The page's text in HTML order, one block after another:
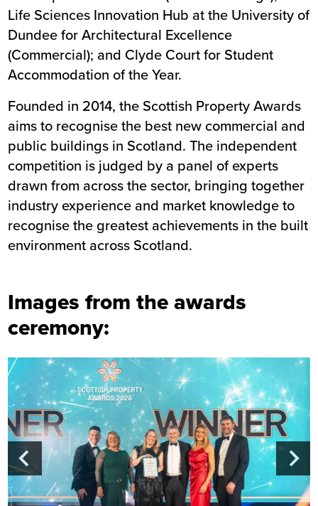
Life Sciences Innovation Hub at the University of
Dundee for Architectural Excellence
(Commercial); and Clyde Courtfor Student
Accommodation of the Year.
Founded in 2014, the Scottish Property Awards
aims to recognise the best new commercial and
public buildings in Scotland. The independent
competition is judged by a panel of experts
drawn from across the sector, bringing together
industry experience and market knowledge to
recognise the greatest achievements in the built
environment across Scotland.
Images from the awards
ceremony: